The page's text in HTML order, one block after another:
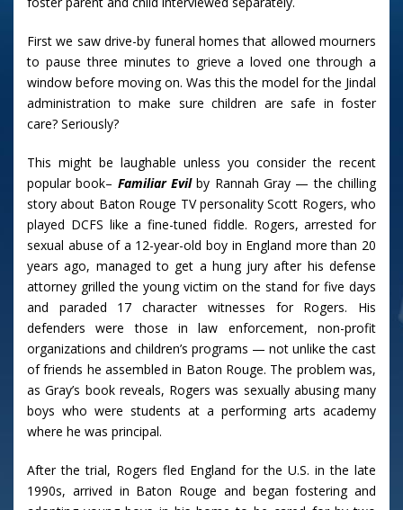
First we saw drive-by funeral homes that allowed mourners
to pause three minutes to grieve a loved one through a
window before moving on. Was this the model for the Jindal
administration to make sure children are safe in foster
care? Seriously?
This might be laughable unless you consider the recent
popular book– Familiar Evilby Rannah Gray — the chilling
story about Baton Rouge TV personality Scott Rogers, who
played DCFS like a fine-tuned fiddle. Rogers, arrested for
sexual abuse of a 12-year-old boy in England more than 20
years ago, managed to get a hung jury after his defense
attorney grilled the young victim on the stand for five days
and paraded 17 character witnesses for Rogers. His
defenders were those in law enforcement, non-profit
organizations and children’s programs — not unlike the cast
of friends he assembled in Baton Rouge. The problem was,
as Gray’s book reveals, Rogers was sexually abusing many
boys who were students at a performing arts academy
where he was principal.
After the trial, Rogers fled England for the U.S. in the late
1990s, arrived in Baton Rouge and began fostering and